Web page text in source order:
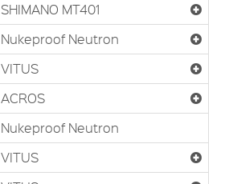
SHIMANO MT401
Nukeproof Neutron
VITUS
ACROS
Nukeproof Neutron
VITUS